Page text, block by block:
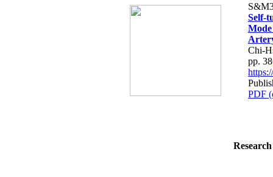
Self-
Chi-
pp.
PDF